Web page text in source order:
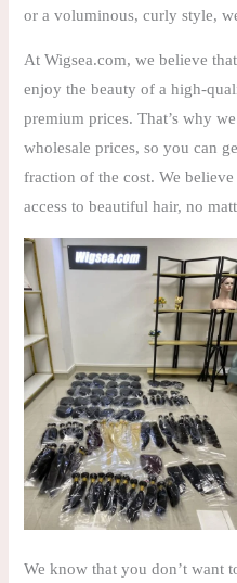
or a voluminous, curly style,
At Wigsea.com, we believe
enjoy the beauty of a high-
premium prices. That’s why
wholesale prices, so you can
fraction of the cost. We
access to beautiful hair, no
We know that you don’t want